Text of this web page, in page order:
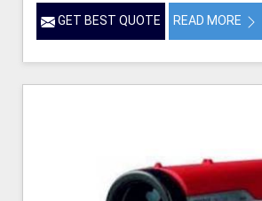
GET BEST QUOTE READ MORE